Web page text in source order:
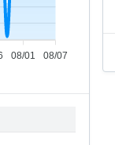
08/01 08/07